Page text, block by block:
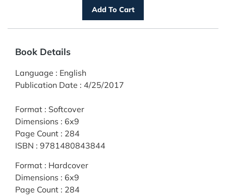
Book Details
Language : English
Publication Date : 4/25/2017
Format : Softcover
Dimensions : 6x9
Page Count : 284
ISBN : 9781480843844
Format : Hardcover
Dimensions : 6x9
Page Count : 284